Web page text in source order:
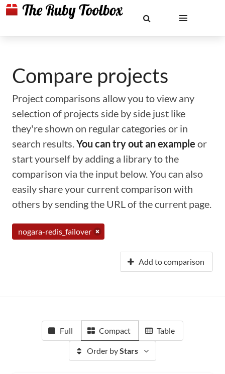
Compare projects
Project comparisons allow you to view any
selection of projects side by side just like
they're shown on regular categories or in
search results.You can try out an example or
start yourself by adding a library to the
comparison via the input below. You can also
easily share your current comparison with
others by sending the URL of the current page.
nogara-redis_failover
Add to comparison
Full Compact Table
Order byStars